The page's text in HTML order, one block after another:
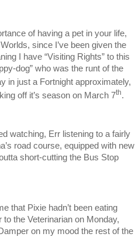
of having a pet in your life,
since I’ve been given the
I have “Visiting Rights” to this
dog” who was the runt of the
in just a Fortnight approximately,
off it’s season on March 7th.
watching, Err listening to a fairly
road course, equipped with new
short-cutting the Bus Stop
that Pixie hadn’t been eating
the Veterinarian on Monday,
on my mood the rest of the